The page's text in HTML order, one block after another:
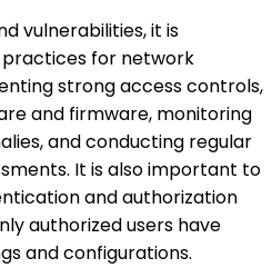
vulnerabilities, it is
for network
strong access controls,
and firmware, monitoring
and conducting regular
It is also important to
and authorization
authorized users have
and configurations.